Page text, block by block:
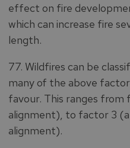
effect on fire
which can increase fire
length.
77. Wildfires can be
many of the above
favour. This ranges
alignment), to factor 3
alignment).